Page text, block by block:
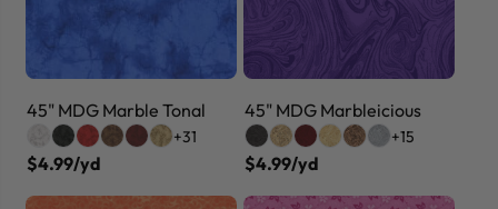
45" MDG Marble Tonal
+31
$4.99/yd
45" MDG Marbleicious
+15
$4.99/yd